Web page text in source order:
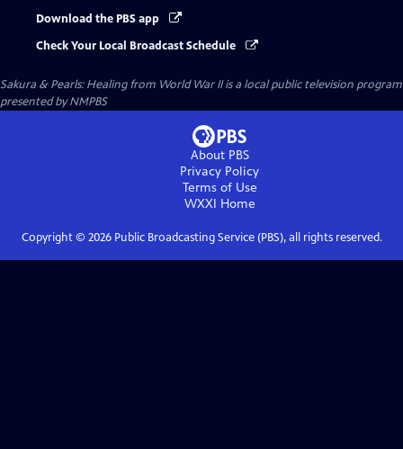
Download the PBS app
Check Your Local Broadcast Schedule
Sakura & Pearls: Healing from World War IIis a local public television program
presented byNMPBS
About PBS
Privacy Policy
Terms of Use
WXXI Home
Copyright © 2026Public Broadcasting Service (PBS), all rights reserved.